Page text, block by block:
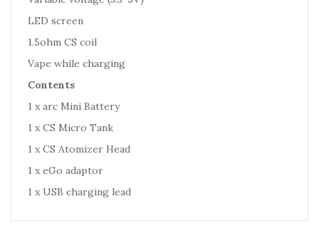
LED screen
1.5ohm CS coil
Vape while charging
Contents
1 x arc Mini Battery
1 x CS Micro Tank
1 x CS Atomizer Head
1 x eGo adaptor
1 x USB charging lead